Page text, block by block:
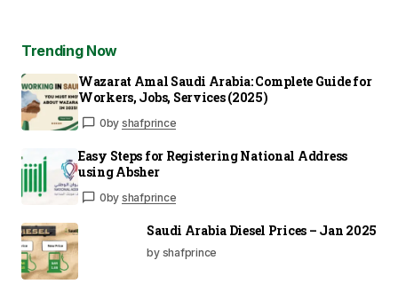
Trending Now
Wazarat Amal Saudi Arabia: Complete Guide for
Workers, Jobs, Services (2025)
0by shafprince
Easy Steps for Registering National Address
using Absher
0by shafprince
Saudi Arabia Diesel Prices – Jan 2025
by shafprince